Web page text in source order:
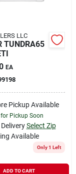
LLC
TUNDRA65
EA
Pickup Available
for Pickup Soon
Select Zip
Available
Only 1 Left
ADD TO CART